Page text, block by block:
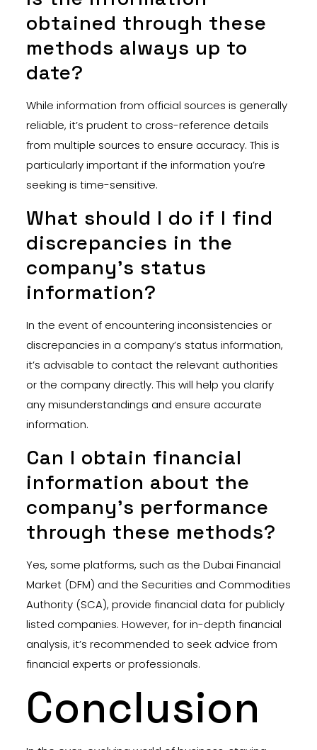
obtained through these
methods always up to
date?
While information from official sources is generally
reliable, it’s prudent to cross-reference details
from multiple sources to ensure accuracy. This is
particularly important if the information you’re
seeking is time-sensitive.
What should I do if I find
discrepancies in the
company’s status
information?
In the event of encountering inconsistencies or
discrepancies in a company’s status information,
it’s advisable to contact the relevant authorities
or the company directly. This will help you clarify
any misunderstandings and ensure accurate
information.
Can I obtain financial
information about the
company’s performance
through these methods?
Yes, some platforms, such as the Dubai Financial
Market (DFM) and the Securities and Commodities
Authority (SCA), provide financial data for publicly
listed companies. However, for in-depth financial
analysis, it’s recommended to seek advice from
financial experts or professionals.
Conclusion